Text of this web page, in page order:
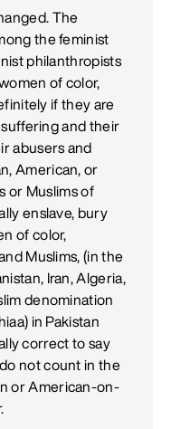
The
the feminist
philanthropists
of color,
if they are
suffering and their
abusers and
American, or
or Muslims of
enslave, bury
of color,
Muslims, (in the
Iran, Algeria,
denomination
in Pakistan
correct to say
not count in the
or American-on-